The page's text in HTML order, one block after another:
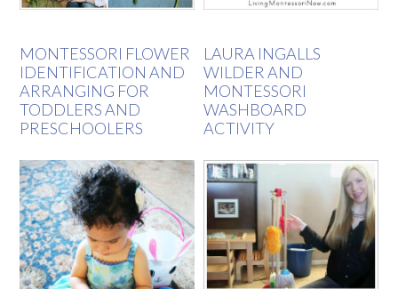
MONTESSORI FLOWER
IDENTIFICATION AND
ARRANGING FOR
TODDLERS AND
PRESCHOOLERS
LAURA INGALLS
WILDER AND
MONTESSORI
WASHBOARD
ACTIVITY